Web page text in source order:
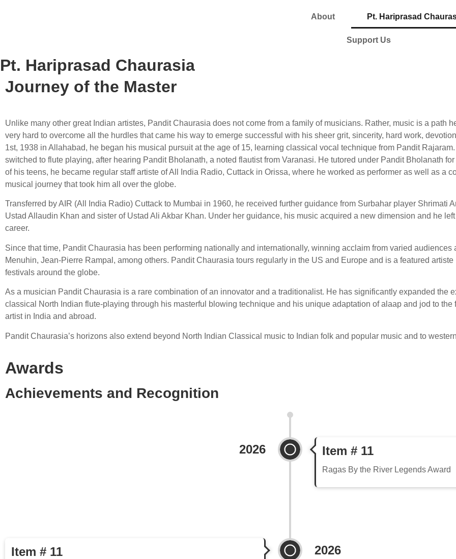
About Pt. Hariprasad
Support Us
Pt. Hariprasad Chaurasia
Journey of the Master
Unlike many other great Indian artistes, Pandit Chaurasia does not come from a family of musicians. Rather, music is a path
very hard to overcome all the hurdles that came his way to emerge successful with his sheer grit, sincerity, hard work,
1st, 1938 in Allahabad, he began his musical pursuit at the age of 15, learning classical vocal technique from Pandit
switched to flute playing, after hearing Pandit Bholanath, a noted flautist from Varanasi. He tutored under Pandit Bholanath
of his teens, he became regular staff artiste of All India Radio, Cuttack in Orissa, where he worked as performer as well as a
musical journey that took him all over the globe.
Transferred by AIR (All India Radio) Cuttack to Mumbai in 1960, he received further guidance from Surbahar player Shrimati
Ustad Allaudin Khan and sister of Ustad Ali Akbar Khan. Under her guidance, his music acquired a new dimension and he
career.
Since that time, Pandit Chaurasia has been performing nationally and internationally, winning acclaim from varied
Menuhin, Jean-Pierre Rampal, among others. Pandit Chaurasia tours regularly in the US and Europe and is a featured
festivals around the globe.
As a musician Pandit Chaurasia is a rare combination of an innovator and a traditionalist. He has significantly expanded the
classical North Indian flute-playing through his masterful blowing technique and his unique adaptation of alaap and jod to
artist in India and abroad.
Pandit Chaurasia’s horizons also extend beyond North Indian Classical music to Indian folk and popular music and to
Awards
Achievements and Recognition
2026 Item # 11
Ragas By the River Legends Award
2026
Item # 11